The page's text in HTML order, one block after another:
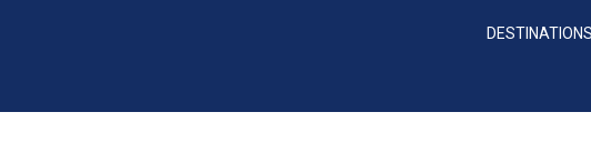
DESTINATIONS